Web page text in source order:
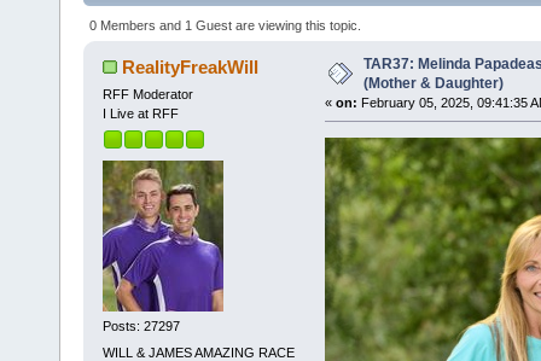
times)
0 Members and 1 Guest are viewing this topic.
RealityFreakWill
RFF Moderator
I Live at RFF
Posts: 27297
WILL & JAMES AMAZING RACE
TAR37: Melinda
(Mother & Daughter)
« on: February 05, 2025, 09:41:35